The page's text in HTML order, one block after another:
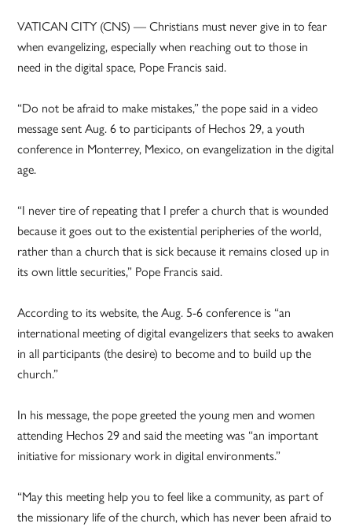
VATICAN CITY (CNS) — Christians must never give in to fear
when evangelizing, especially when reaching out to those in
need in the digital space, Pope Francis said.
“Do not be afraid to make mistakes,” the pope said in a video
message sent Aug. 6 to participants of Hechos 29, a youth
conference in Monterrey, Mexico, on evangelization in the digital
age.
“I never tire of repeating that I prefer a church that is wounded
because it goes out to the existential peripheries of the world,
rather than a church that is sick because it remains closed up in
its own little securities,” Pope Francis said.
According to its website, the Aug. 5-6 conference is “an
international meeting of digital evangelizers that seeks to awaken
in all participants (the desire) to become and to build up the
church.”
In his message, the pope greeted the young men and women
attending Hechos 29 and said the meeting was “an important
initiative for missionary work in digital environments.”
“May this meeting help you to feel like a community, as part of
the missionary life of the church, which has never been afraid to